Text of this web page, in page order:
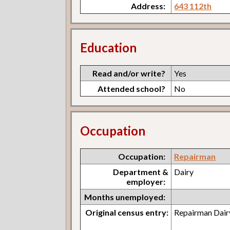
Address: 643 112th
Education
Read and/or write?
Yes
Attended school?
No
Occupation
Occupation:
Repairman
Department &
employer:
Dairy
Months unemployed:
Original census entry:
Repairman